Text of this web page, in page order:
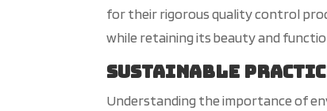
for their rigorous quality control
while retaining its beauty and
Sustainable
Understanding the importance of